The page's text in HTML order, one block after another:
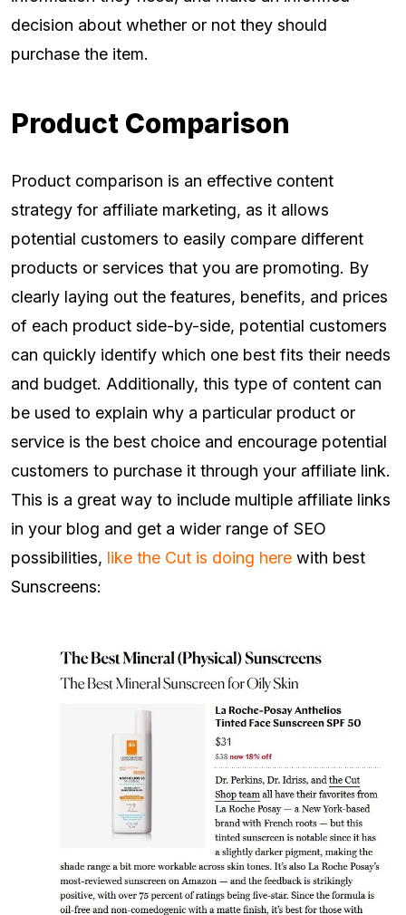
decision about whether or not they should
purchase the item.
Product Comparison
Product comparison is an effective content
strategy for affiliate marketing, as it allows
potential customers to easily compare different
products or services that you are promoting. By
clearly laying out the features, benefits, and prices
of each product side-by-side, potential customers
can quickly identify which one best fits their needs
and budget. Additionally, this type of content can
be used to explain why a particular product or
service is the best choice and encourage potential
customers to purchase it through your affiliate link.
This is a great way to include multiple affiliate links
in your blog and get a wider range of SEO
possibilities, like the Cut is doing here with best
Sunscreens: